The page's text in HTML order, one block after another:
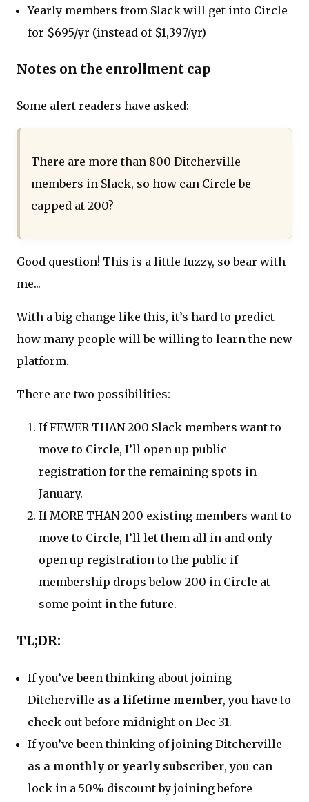
Yearly members from Slack will get into Circle
for $695/yr (instead of $1,397/yr)
Notes on the enrollment cap
Some alert readers have asked:
There are more than 800 Ditcherville
members in Slack, so how can Circle be
capped at 200?
Good question! This is a little fuzzy, so bear with
me...
With a big change like this, it’s hard to predict
how many people will be willing to learn the new
platform.
There are two possibilities:
If FEWER THAN 200 Slack members want to
move to Circle, I’ll open up public
registration for the remaining spots in
January.
If MORE THAN 200 existing members want to
move to Circle, I’ll let them all in and only
open up registration to the public if
membership drops below 200 in Circle at
some point in the future.
TL;DR:
If you’ve been thinking about joining
Ditcherville as a lifetime member, you have to
check out before midnight on Dec 31.
If you’ve been thinking of joining Ditcherville
as a monthly or yearly subscriber, you can
lock in a 50% discount by joining before